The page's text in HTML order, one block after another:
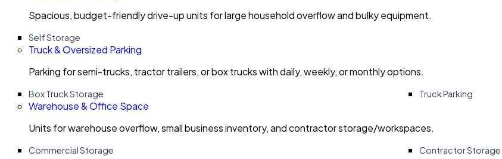
Spacious, budget-friendly drive-up units for large household overflow and bulky equipment.
Self Storage
Truck & Oversized Parking
Parking for semi-trucks, tractor trailers, or box trucks with daily, weekly, or monthly options.
Box Truck Storage Truck Parking
Warehouse & Office Space
Units for warehouse overflow, small business inventory, and contractor storage/workspaces.
Commercial Storage
Contractor Storage